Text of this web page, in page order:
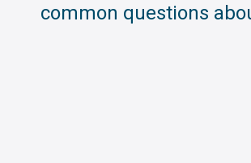
common questions